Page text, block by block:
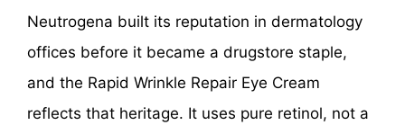
Neutrogena built its reputation in dermatology
offices before it became a drugstore staple,
and the Rapid Wrinkle Repair Eye Cream
reflects that heritage. It uses pure retinol, not a